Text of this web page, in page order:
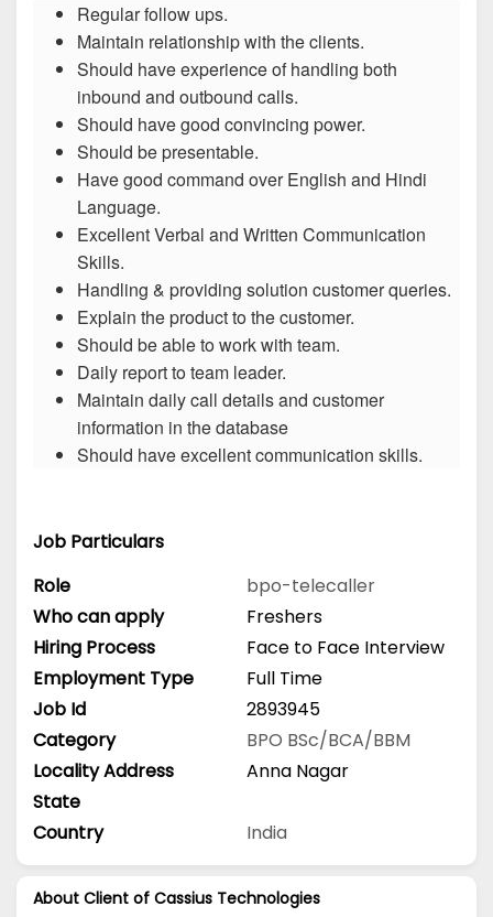
Regular follow ups.
Maintain relationship with the clients.
Should have experience of handling both
inbound and outbound calls.
Should have good convincing power.
Should be presentable.
Have good command over English and Hindi
Language.
Excellent Verbal and Written Communication
Skills.
Handling & providing solution customer queries.
Explain the product to the customer.
Should be able to work with team.
Daily report to team leader.
Maintain daily call details and customer
information in the database
Should have excellent communication skills.
Job Particulars
Role
bpo-telecaller
Who can apply
Freshers
Hiring Process
Face to Face Interview
Employment Type
Full Time
Job Id
2893945
Category
BPO BSc/BCA/BBM
Locality Address
Anna Nagar
State
Country
India
About Client of Cassius Technologies